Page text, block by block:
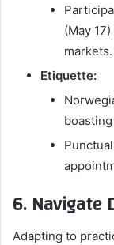
(May
markets.
Etiquette:
6. Navigate
Adapting to